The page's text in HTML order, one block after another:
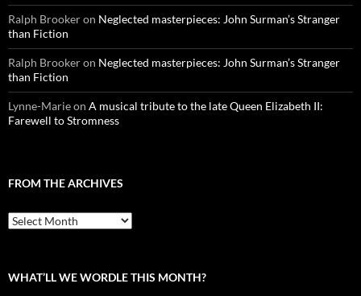
Ralph Brookeron Neglected masterpieces: John Surman’s Stranger
than Fiction
Ralph Brookeron Neglected masterpieces: John Surman’s Stranger
than Fiction
Lynne-Marieon A musical tribute to the late Queen Elizabeth II:
Farewell to Stromness
FROM THE ARCHIVES
From
the
WHAT’LL WE WORDLE THIS MONTH?